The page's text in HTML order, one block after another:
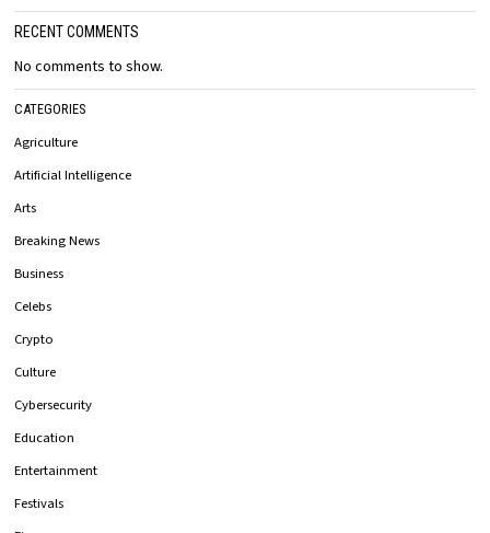
RECENT COMMENTS
No comments to show.
CATEGORIES
Agriculture
Artificial Intelligence
Arts
Breaking News
Business
Celebs
Crypto
Culture
Cybersecurity
Education
Entertainment
Festivals